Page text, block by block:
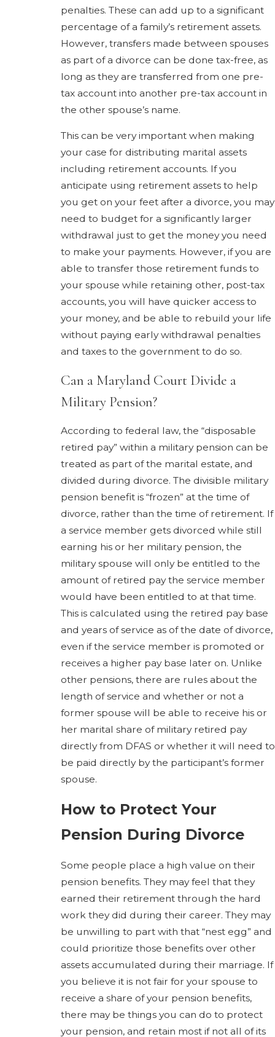
penalties. These can add up to a significant
percentage of a family’s retirement assets.
However, transfers made between spouses
as part of a divorce can be done tax-free, as
long as they are transferred from one pre-
tax account into another pre-tax account in
the other spouse’s name.
This can be very important when making
your case for distributing marital assets
including retirement accounts. If you
anticipate using retirement assets to help
you get on your feet after a divorce, you may
need to budget for a significantly larger
withdrawal just to get the money you need
to make your payments. However, if you are
able to transfer those retirement funds to
your spouse while retaining other, post-tax
accounts, you will have quicker access to
your money, and be able to rebuild your life
without paying early withdrawal penalties
and taxes to the government to do so.
Can a Maryland Court Divide a
Military Pension?
According to federal law, the “disposable
retired pay” within a military pension can be
treated as part of the marital estate, and
divided during divorce. The divisible military
pension benefit is “frozen” at the time of
divorce, rather than the time of retirement. If
a service member gets divorced while still
earning his or her military pension, the
military spouse will only be entitled to the
amount of retired pay the service member
would have been entitled to at that time.
This is calculated using the retired pay base
and years of service as of the date of divorce,
even if the service member is promoted or
receives a higher pay base later on. Unlike
other pensions, there are rules about the
length of service and whether or not a
former spouse will be able to receive his or
her marital share of military retired pay
directly from DFAS or whether it will need to
be paid directly by the participant’s former
spouse.
How to Protect Your
Pension During Divorce
Some people place a high value on their
pension benefits. They may feel that they
earned their retirement through the hard
work they did during their career. They may
be unwilling to part with that “nest egg” and
could prioritize those benefits over other
assets accumulated during their marriage. If
you believe it is not fair for your spouse to
receive a share of your pension benefits,
there may be things you can do to protect
your pension, and retain most if not all of its